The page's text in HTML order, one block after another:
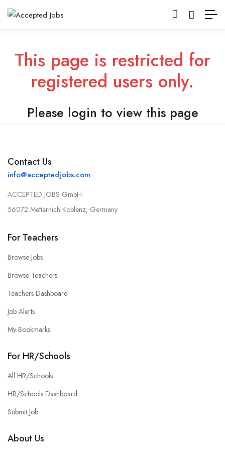
This page is restricted for
registered users only.
Please login to view this page
Contact Us
info@acceptedjobs.com
ACCEPTED JOBS GmbH
56072 Metternich Koblenz, Germany
For Teachers
Browse Jobs
Browse Teachers
Teachers Dashboard
Job Alerts
My Bookmarks
For HR/Schools
All HR/Schools
HR/Schools Dashboard
Submit Job
About Us